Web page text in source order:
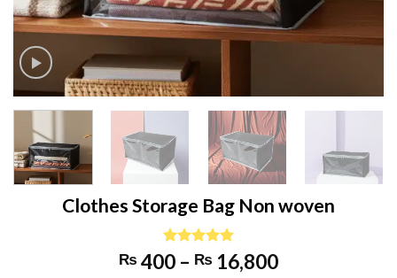
Clothes Storage Bag Non woven
Rated5.00
out of 5
2
₨ 400 – ₨ 16,800Price